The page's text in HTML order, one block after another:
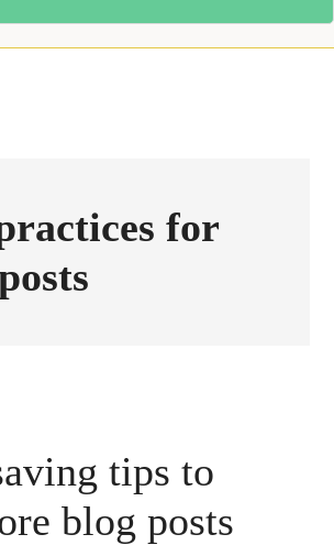
for
tips to
blog posts